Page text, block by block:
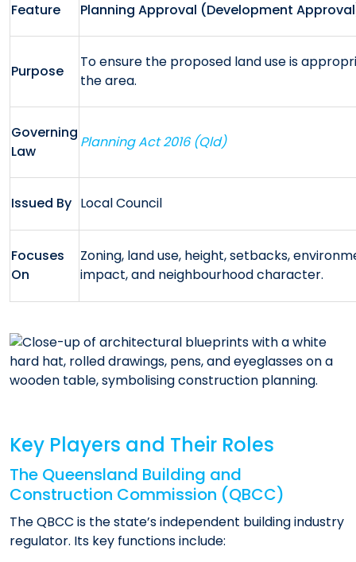
Feature Planning Approval (Development
Purpose
To ensure the proposed land use is
the area.
Governing
Law
Planning Act 2016 (Qld)
Issued By Local Council
Focuses
On
Zoning, land use, height, setbacks,
impact, and neighbourhood character.
Key Players and Their Roles
The Queensland Building and
Construction Commission (QBCC)
The QBCC is the state’s independent building industry
regulator. Its key functions include: